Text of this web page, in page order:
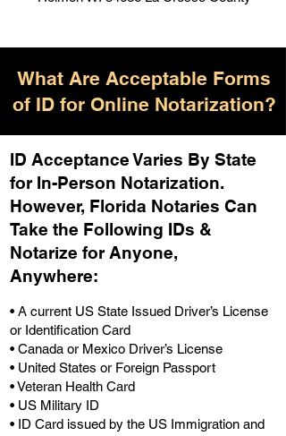
What Are Acceptable Forms
of ID for Online Notarization?
ID Acceptance Varies By State
for In-Person Notarization.
However, Florida Notaries Can
Take the Following IDs &
Notarize for Anyone,
Anywhere:
• A current US State Issued Driver’s License
or Identification Card
• Canada or Mexico Driver’s License
• United States or Foreign Passport
• Veteran Health Card
• US Military ID
• ID Card issued by the US Immigration and